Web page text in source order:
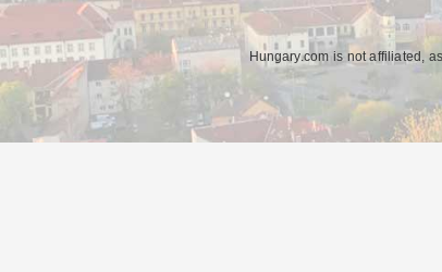
Hungary.com is not affiliated,